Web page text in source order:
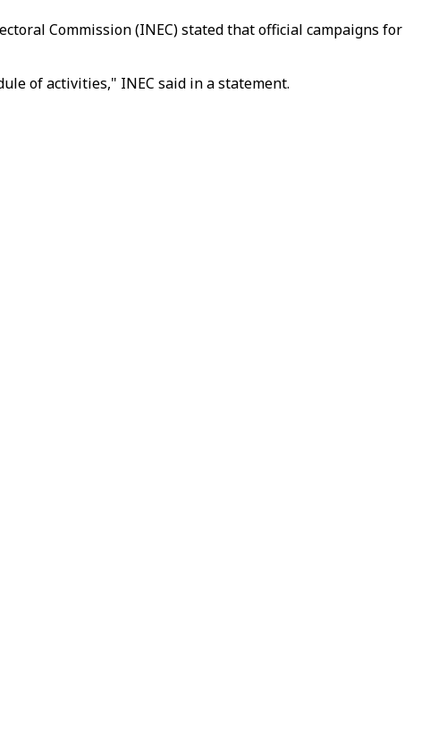
Commission (INEC) stated that official campaigns for
of activities," INEC said in a statement.